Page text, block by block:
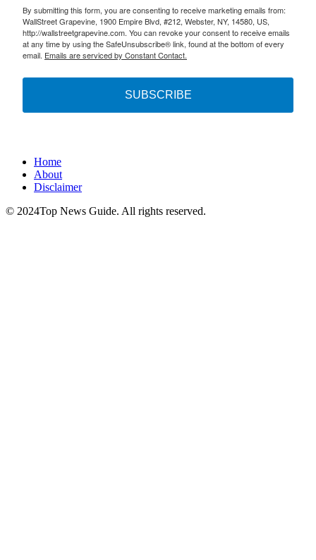
By submitting this form, you are consenting to receive marketing emails from:
WallStreet Grapevine, 1900 Empire Blvd, #212, Webster, NY, 14580, US,
http://wallstreetgrapevine.com. You can revoke your consent to receive emails
at any time by using the SafeUnsubscribe® link, found at the bottom of every
email. Emails are serviced by Constant Contact.
SUBSCRIBE
Home
About
Disclaimer
© 2024Top News Guide. All rights reserved.